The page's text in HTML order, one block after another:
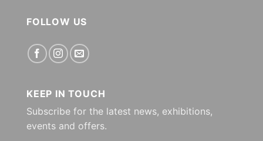
FOLLOW US
KEEP IN TOUCH
Subscribe for the latest news, exhibitions,
events and offers.